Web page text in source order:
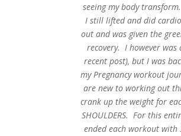
seeing my body
I still lifted and did
out and was given the
recovery. I however was
recent post), but I was
my Pregnancy workout
are new to working out
crank up the weight for
SHOULDERS. For this
ended each workout